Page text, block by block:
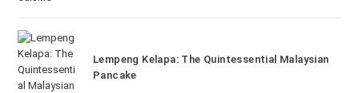
Lempeng Kelapa: The Quintessential Malaysian
Pancake